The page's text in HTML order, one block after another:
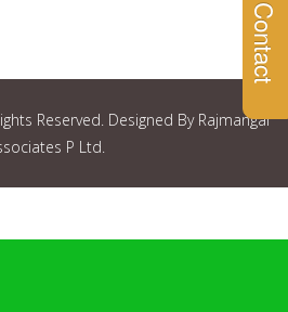
Reserved. Designed By Rajmangal
P Ltd.
Contact